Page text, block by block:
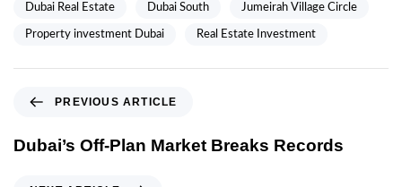
Dubai Real Estate Dubai South Jumeirah Village Circle
Property investment Dubai Real Estate Investment
PREVIOUS ARTICLE
Dubai’s Off-Plan Market Breaks Records